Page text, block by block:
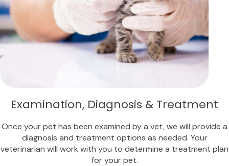
Examination, Diagnosis & Treatment
Once your pet has been examined by a vet, we will provide a
diagnosis and treatment options as needed. Your
veterinarian will work with you to determine a treatment plan
for your pet.